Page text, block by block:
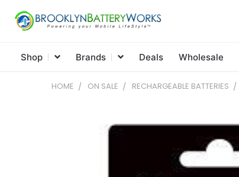
Shop Brands Deals Wholesale
HOME ON SALE RECHARGEABLE BATTERIES